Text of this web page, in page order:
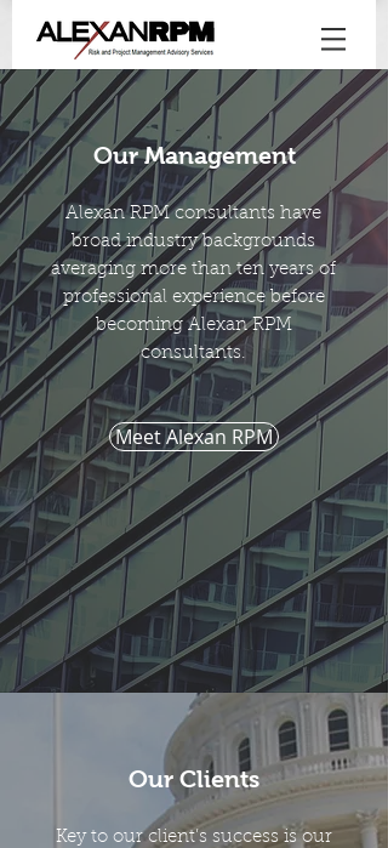
Our Management
Alexan RPM consultants have
broad industry backgrounds
averaging more than ten years of
professional experience before
becoming Alexan RPM
consultants.
Meet Alexan RPM
Our Clients
Key to our client’s success is our